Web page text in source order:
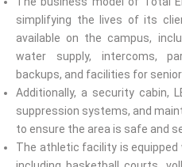
simplifying the lives of its
available on the campus,
water supply, intercoms,
backups, and facilities for
Additionally, a security cabin,
suppression systems, and
to ensure the area is safe and
The athletic facility is